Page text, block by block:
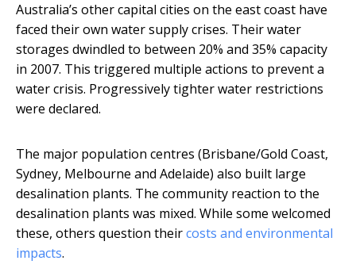
Australia’s other capital cities on the east coast have
faced their own water supply crises. Their water
storages dwindled to between 20% and 35% capacity
in 2007. This triggered multiple actions to prevent a
water crisis. Progressively tighter water restrictions
were declared.
The major population centres (Brisbane/Gold Coast,
Sydney, Melbourne and Adelaide) also built large
desalination plants. The community reaction to the
desalination plants was mixed. While some welcomed
these, others question theircosts and environmental
impacts.